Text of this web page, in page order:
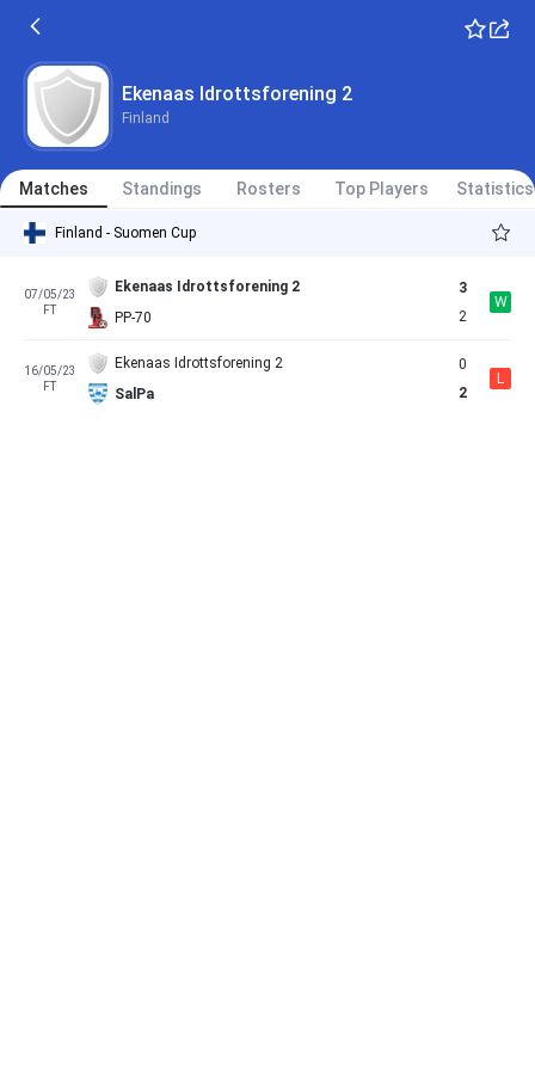
Ekenaas Idrottsforening 2
Finland
Matches Standings Rosters Top Players Statistics
Finland - Suomen Cup
07/05/23
FT
Ekenaas Idrottsforening 2
PP-70
3
2
W
16/05/23
FT
Ekenaas Idrottsforening 2
SalPa
0
2
L